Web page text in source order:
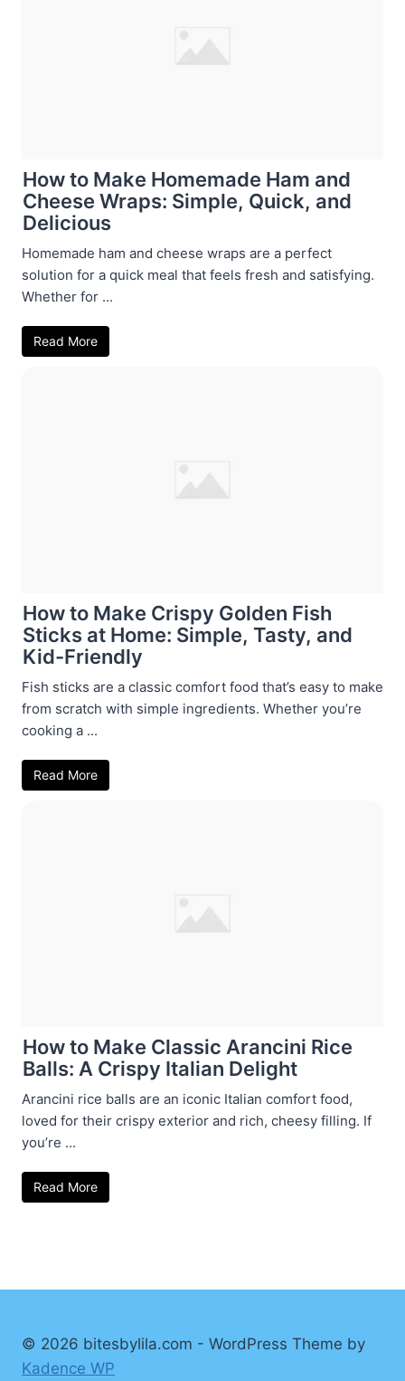
How to Make Homemade Ham and
Cheese Wraps: Simple, Quick, and
Delicious
Homemade ham and cheese wraps are a perfect
solution for a quick meal that feels fresh and satisfying.
Whether for ...
Read More
How to Make Crispy Golden Fish
Sticks at Home: Simple, Tasty, and
Kid-Friendly
Fish sticks are a classic comfort food that’s easy to make
from scratch with simple ingredients. Whether you’re
cooking a ...
Read More
How to Make Classic Arancini Rice
Balls: A Crispy Italian Delight
Arancini rice balls are an iconic Italian comfort food,
loved for their crispy exterior and rich, cheesy filling. If
you’re ...
Read More
© 2026 bitesbylila.com - WordPress Theme by
Kadence WP